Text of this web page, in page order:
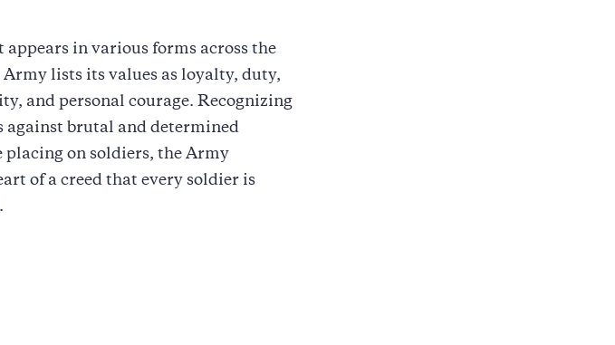
in various forms across the
Army lists its values as loyalty, duty,
and personal courage. Recognizing
against brutal and determined
placing on soldiers, the Army
of a creed that every soldier is